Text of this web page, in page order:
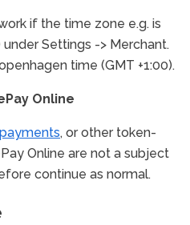
if the time zone e.g. is
Settings -> Merchant.
time (GMT +1:00).
Online
, or other token-
Online are not a subject
continue as normal.